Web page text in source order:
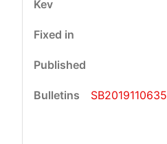
SB2019110635